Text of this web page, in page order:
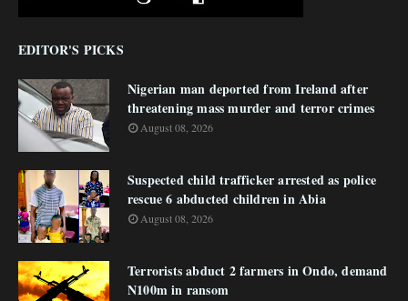
EDITOR'S PICKS
Nigerian man deported from Ireland after
threatening mass murder and terror crimes
August 08, 2026
Suspected child trafficker arrested as police
rescue 6 abducted children in Abia
August 08, 2026
Terrorists abduct 2 farmers in Ondo, demand
N100m in ransom